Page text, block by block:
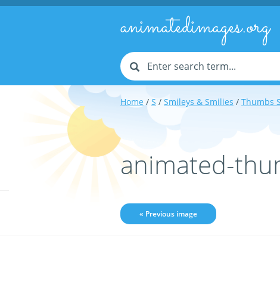
animatedimages.org
Home / S / Smileys & Smilies / Thumbs
animated-
« Previous image